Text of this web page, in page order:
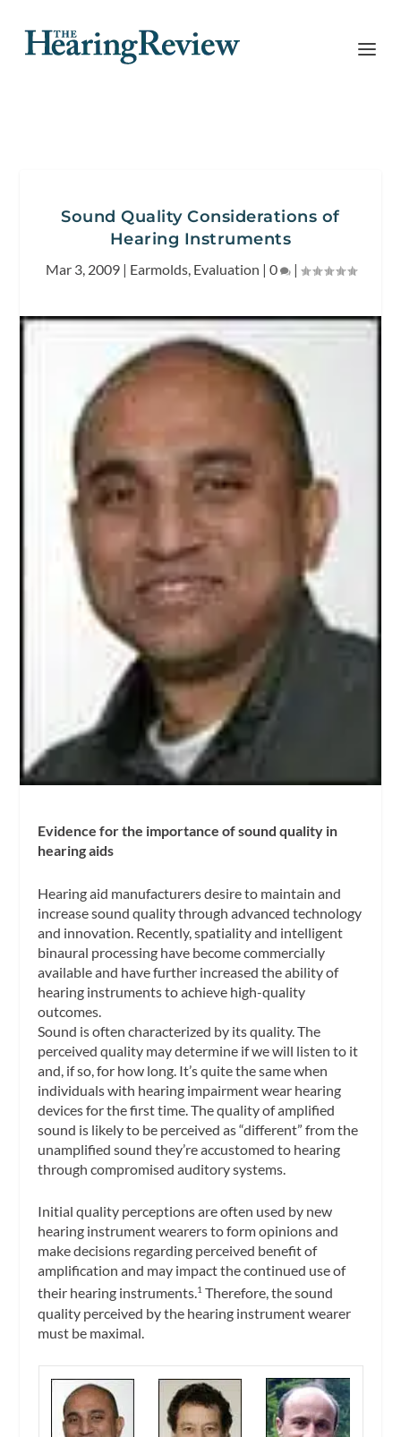
Sound Quality Considerations of
Hearing Instruments
Mar 3, 2009| Earmolds, Evaluation | 0 |
Evidence for the importance of sound quality in
hearing aids
Hearing aid manufacturers desire to maintain and
increase sound quality through advanced technology
and innovation. Recently, spatiality and intelligent
binaural processing have become commercially
available and have further increased the ability of
hearing instruments to achieve high-quality
outcomes.
Sound is often characterized by its quality. The
perceived quality may determine if we will listen to it
and, if so, for how long. It’s quite the same when
individuals with hearing impairment wear hearing
devices for the first time. The quality of amplified
sound is likely to be perceived as “different” from the
unamplified sound they’re accustomed to hearing
through compromised auditory systems.
Initial quality perceptions are often used by new
hearing instrument wearers to form opinions and
make decisions regarding perceived benefit of
amplification and may impact the continued use of
their hearing instruments.1 Therefore, the sound
quality perceived by the hearing instrument wearer
must be maximal.